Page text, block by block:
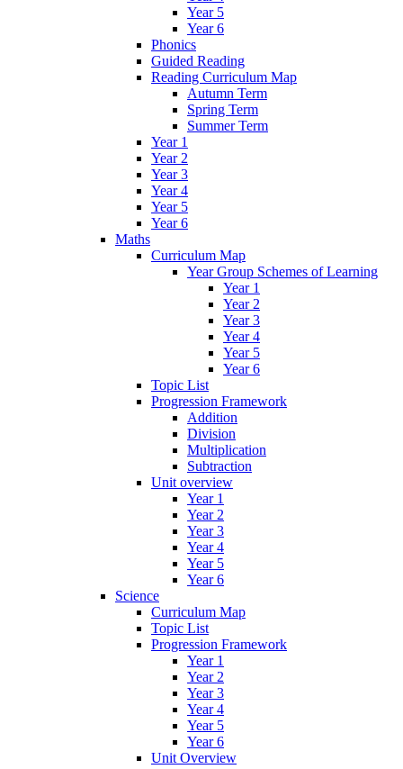
Year 5
Year 6
Phonics
Guided Reading
Reading Curriculum Map
Autumn Term
Spring Term
Summer Term
Year 1
Year 2
Year 3
Year 4
Year 5
Year 6
Maths
Curriculum Map
Year Group Schemes of Learning
Year 1
Year 2
Year 3
Year 4
Year 5
Year 6
Topic List
Progression Framework
Addition
Division
Multiplication
Subtraction
Unit overview
Year 1
Year 2
Year 3
Year 4
Year 5
Year 6
Science
Curriculum Map
Topic List
Progression Framework
Year 1
Year 2
Year 3
Year 4
Year 5
Year 6
Unit Overview